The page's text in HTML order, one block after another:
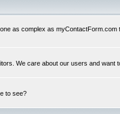
as complex as
We care about our users and want
to see?